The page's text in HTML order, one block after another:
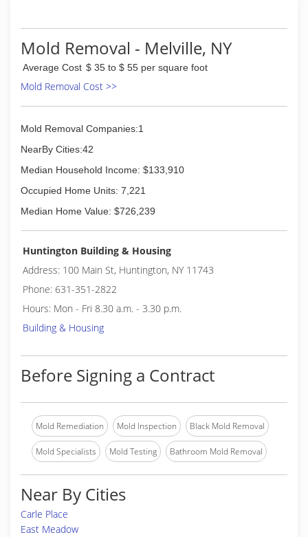
Mold Removal - Melville, NY
Average Cost $ 35 to $ 55 per square foot
Mold Removal Cost >>
Mold Removal Companies:1
NearBy Cities:42
Median Household Income: $133,910
Occupied Home Units: 7,221
Median Home Value: $726,239
Huntington Building & Housing
Address: 100 Main St, Huntington, NY 11743
Phone: 631-351-2822
Hours: Mon - Fri 8.30 a.m. - 3.30 p.m.
Building & Housing
Before Signing a Contract
Mold Remediation Mold Inspection Black Mold Removal
Mold Specialists Mold Testing Bathroom Mold Removal
Near By Cities
Carle Place
East Meadow